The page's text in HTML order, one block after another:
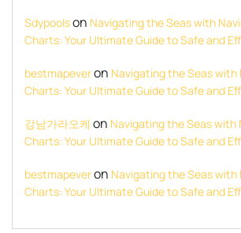
Sdypoolson Navigating the Seas with
Charts: Your Ultimate Guide to Safe and
bestmapeveron Navigating the Seas with
Charts: Your Ultimate Guide to Safe and
강남가라오케 on Navigating the Seas with
Charts: Your Ultimate Guide to Safe and
bestmapeveron Navigating the Seas with
Charts: Your Ultimate Guide to Safe and